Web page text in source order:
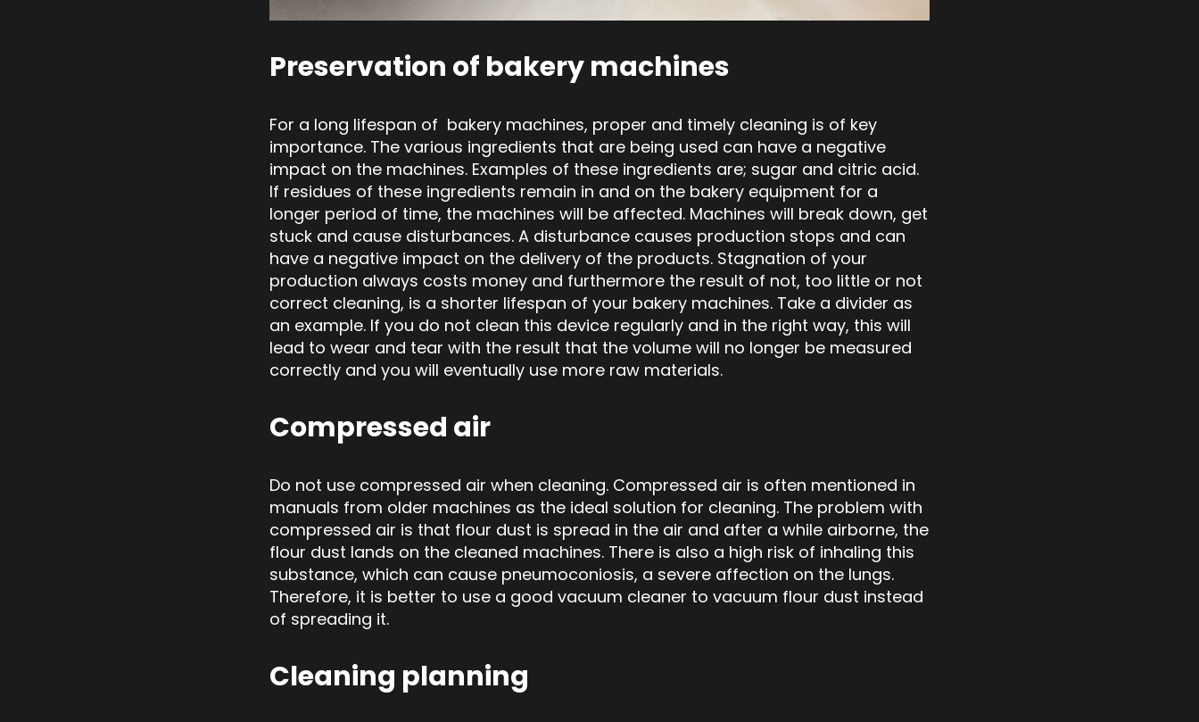
Preservation of bakery machines
For a long lifespan of bakery machines, proper and timely cleaning is of key
importance. The various ingredients that are being used can have a negative
impact on the machines. Examples of these ingredients are; sugar and citric acid.
If residues of these ingredients remain in and on the bakery equipment for a
longer period of time, the machines will be affected. Machines will break down, get
stuck and cause disturbances. A disturbance causes production stops and can
have a negative impact on the delivery of the products. Stagnation of your
production always costs money and furthermore the result of not, too little or not
correct cleaning, is a shorter lifespan of your bakery machines. Take a divider as
an example. If you do not clean this device regularly and in the right way, this will
lead to wear and tear with the result that the volume will no longer be measured
correctly and you will eventually use more raw materials.
Compressed air
Do not use compressed air when cleaning. Compressed air is often mentioned in
manuals from older machines as the ideal solution for cleaning. The problem with
compressed air is that flour dust is spread in the air and after a while airborne, the
flour dust lands on the cleaned machines. There is also a high risk of inhaling this
substance, which can cause pneumoconiosis, a severe affection on the lungs.
Therefore, it is better to use a good vacuum cleaner to vacuum flour dust instead
of spreading it.
Cleaning planning